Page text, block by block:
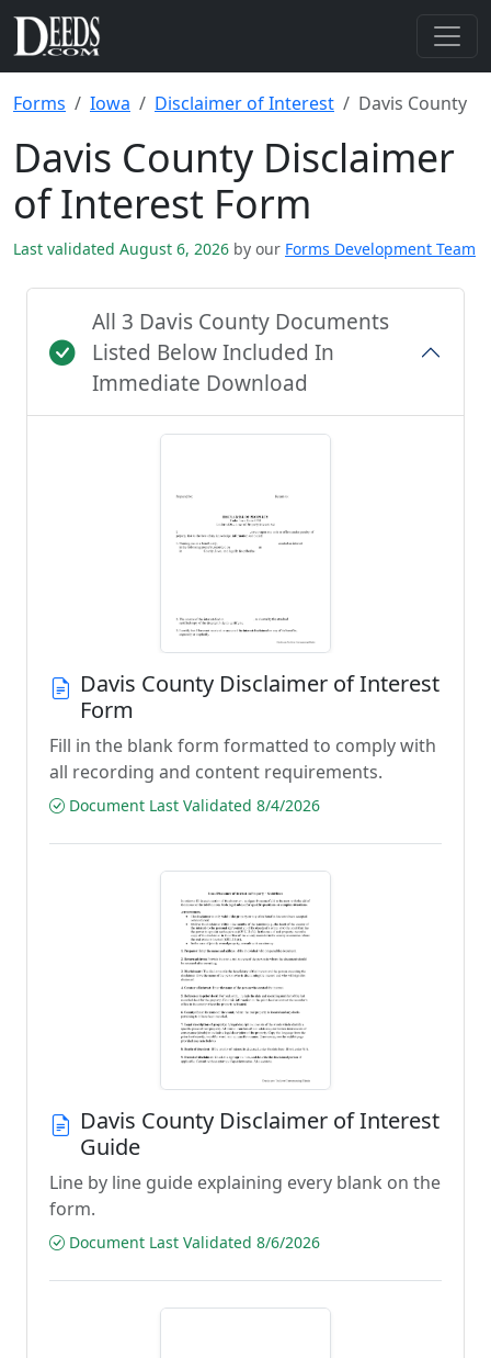
Forms Iowa Disclaimer of Interest Davis County
Davis County Disclaimer
of Interest Form
Last validated August 6, 2026 by our Forms Development Team
All 3 Davis County Documents
Listed Below Included In
Immediate Download
Davis County Disclaimer of Interest
Form
Fill in the blank form formatted to comply with
all recording and content requirements.
Document Last Validated 8/4/2026
Davis County Disclaimer of Interest
Guide
Line by line guide explaining every blank on the
form.
Document Last Validated 8/6/2026